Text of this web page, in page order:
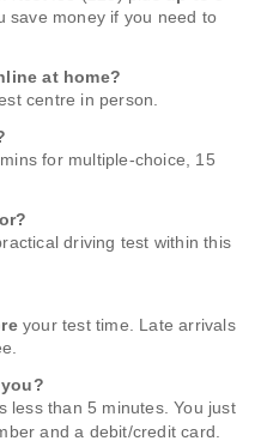
save money if you need to
at home?
centre in person.
for multiple-choice, 15
driving test within this
your test time. Late arrivals
less than 5 minutes. You just
and a debit/credit card.